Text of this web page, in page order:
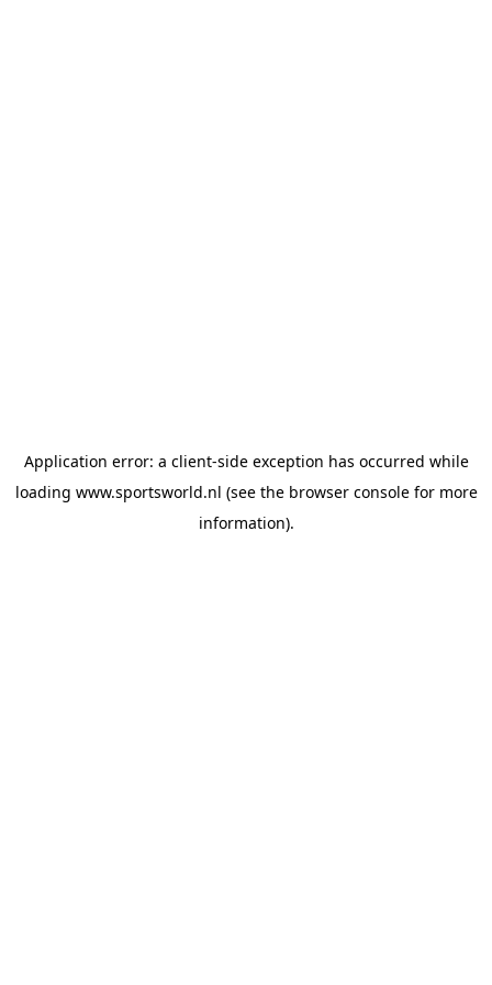
Application error: a client-side exception has occurred while
loading www.sportsworld.nl (see the browser consolefor more
information).